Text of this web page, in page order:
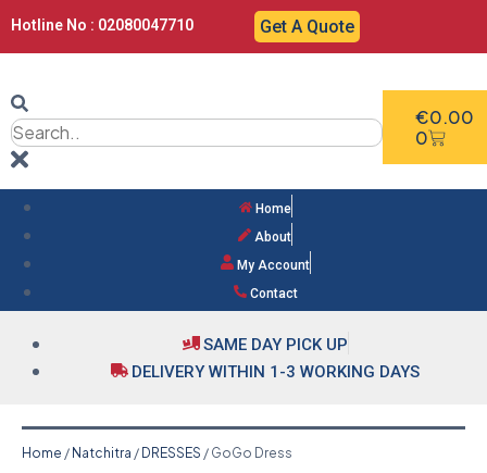
Hotline No : 02080047710 Get A Quote
€0.00
0
Home
About
My Account
Contact
SAME DAY PICK UP
DELIVERY WITHIN 1-3 WORKING DAYS
Home / Natchitra / DRESSES / GoGo Dress